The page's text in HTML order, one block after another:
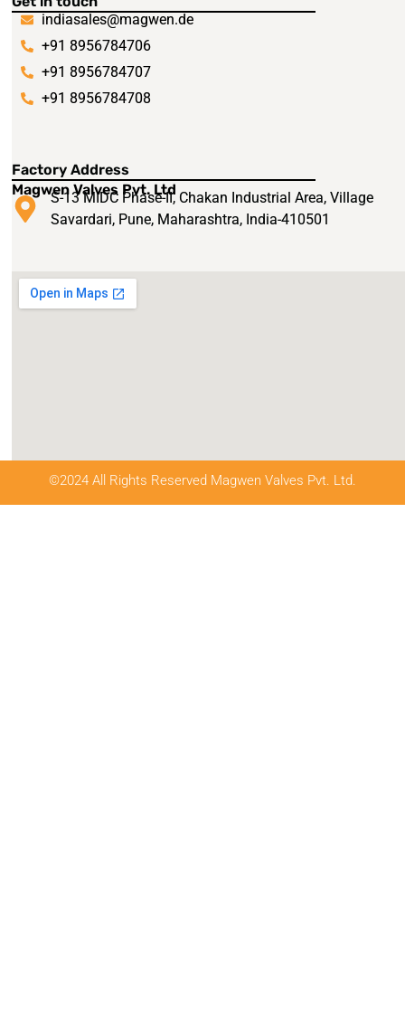
indiasales@magwen.de
+91 8956784706
+91 8956784707
+91 8956784708
Factory Address
Magwen Valves Pvt. Ltd
S-13 MIDC Phase-II, Chakan Industrial Area, Village
Savardari, Pune, Maharashtra, India-410501
©2024 All Rights Reserved Magwen Valves Pvt. Ltd.